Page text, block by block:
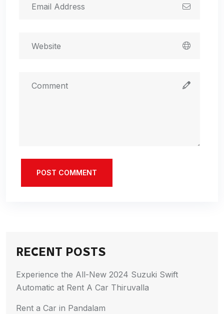
POST COMMENT
RECENT POSTS
Experience the All-New 2024 Suzuki Swift
Automatic at Rent A Car Thiruvalla
Rent a Car in Pandalam